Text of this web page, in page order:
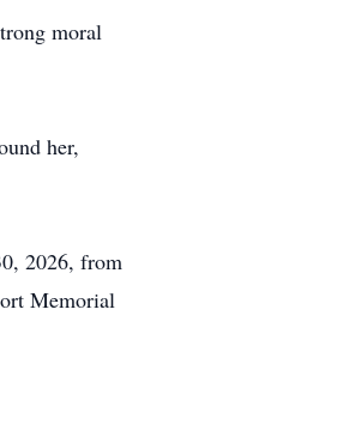
moral
her,
2026, from
Memorial